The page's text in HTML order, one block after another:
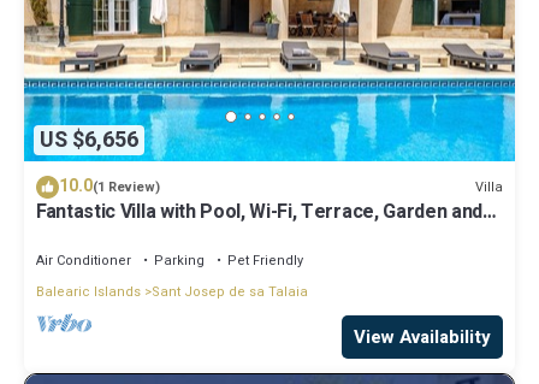
US $6,656
10.0(1 Review) Villa
Fantastic Villa with Pool, Wi-Fi, Terrace, Garden and
Air Conditioner Parking
Pet Friendly
Balearic Islands Sant Josep de sa Talaia
View Availability